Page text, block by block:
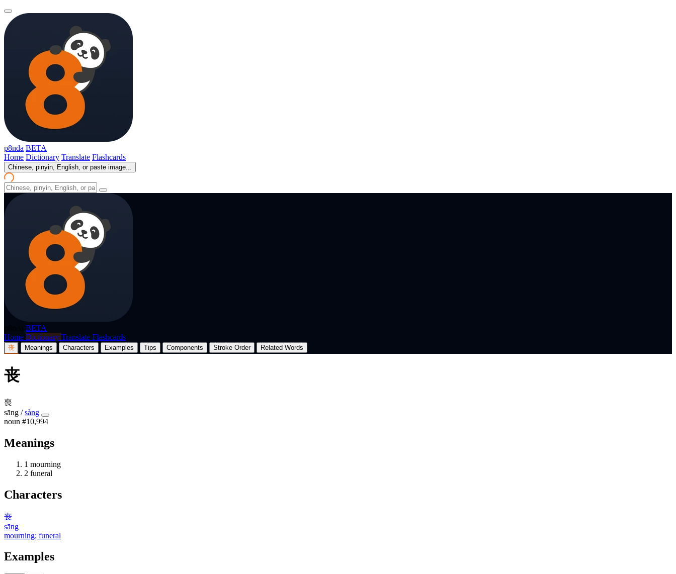
p8nda BETA
Home Dictionary Translate Flashcards
Chinese, pinyin, English, or paste image...
BETA
Home Dictionary Translate Flashcards
丧 Meanings Characters Examples Tips Components Stroke Order Related Words
丧
喪
sāng / sàng
noun #10,994
Meanings
1 mourning
2 funeral
Characters
丧
sāng
mourning; funeral
Examples